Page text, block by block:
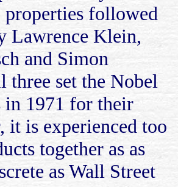
properties followed
Lawrence Klein,
and Simon
three set the Nobel
in 1971 for their
it is experienced too
together as as
as Wall Street